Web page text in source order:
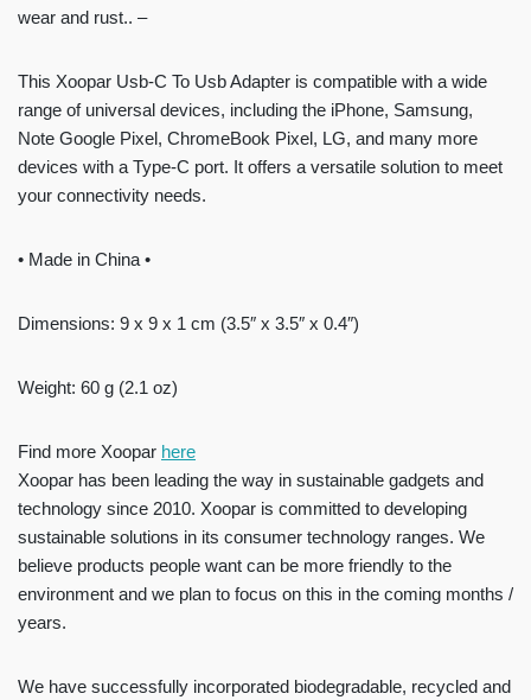
wear and rust.. –
This Xoopar Usb-C To Usb Adapter is compatible with a wide
range of universal devices, including the iPhone, Samsung,
Note Google Pixel, ChromeBook Pixel, LG, and many more
devices with a Type-C port. It offers a versatile solution to meet
your connectivity needs.
• Made in China •
Dimensions: 9 x 9 x 1 cm (3.5″ x 3.5″ x 0.4″)
Weight: 60 g (2.1 oz)
Find more Xoopar here
Xoopar has been leading the way in sustainable gadgets and
technology since 2010. Xoopar is committed to developing
sustainable solutions in its consumer technology ranges. We
believe products people want can be more friendly to the
environment and we plan to focus on this in the coming months /
years.
We have successfully incorporated biodegradable, recycled and